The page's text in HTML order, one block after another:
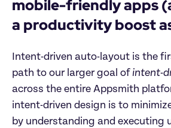
mobile-friendly apps
a productivity boost
Intent-driven auto-layout is the
path to our larger goal of intent-
across the entire Appsmith
intent-driven design is to
by understanding and executing